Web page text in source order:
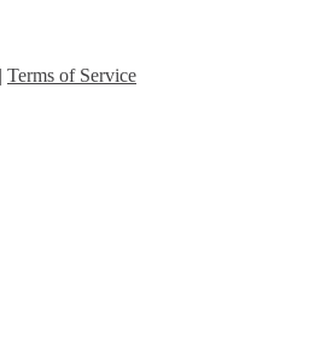
| Terms of Service